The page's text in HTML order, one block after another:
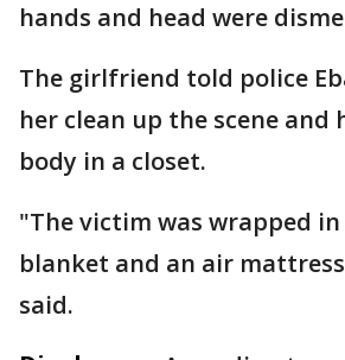
hands and head were
The girlfriend told police
her clean up the scene and
body in a closet.
"The victim was wrapped
blanket and an air
said.